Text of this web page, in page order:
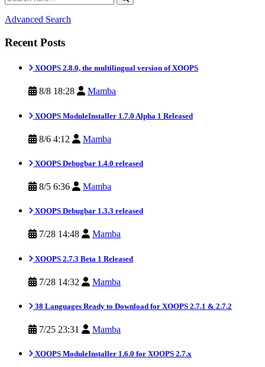
Advanced Search
Recent Posts
XOOPS 2.8.0, the multilingual version of XOOPS
8/8 18:28 Mamba
XOOPS ModuleInstaller 1.7.0 Alpha 1 Released
8/6 4:12 Mamba
XOOPS Debugbar 1.4.0 released
8/5 6:36 Mamba
XOOPS Debugbar 1.3.3 released
7/28 14:48 Mamba
XOOPS 2.7.3 Beta 1 Released
7/28 14:32 Mamba
38 Languages Ready to Download for XOOPS 2.7.1 & 2.7.2
7/25 23:31 Mamba
XOOPS ModuleInstaller 1.6.0 for XOOPS 2.7.x